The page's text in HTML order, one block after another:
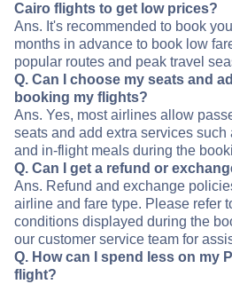
Cairo flights to get low prices?
Ans. It's recommended to book
months in advance to book low
popular routes and peak travel
Q. Can I choose my seats and
booking my flights?
Ans. Yes, most airlines allow
seats and add extra services
and in-flight meals during the
Q. Can I get a refund or
Ans. Refund and exchange
airline and fare type. Please refer
conditions displayed during the
our customer service team for
Q. How can I spend less on my
flight?